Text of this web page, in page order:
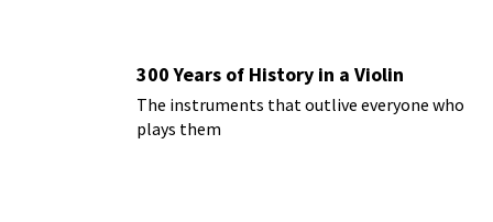
300 Years of History in a Violin
The instruments that outlive everyone who
plays them